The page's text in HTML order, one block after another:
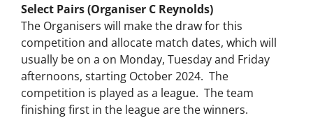
Select Pairs (Organiser C Reynolds)
The Organisers will make the draw for this
competition and allocate match dates, which will
usually be on a on Monday, Tuesday and Friday
afternoons, starting October 2024. The
competition is played as a league. The team
finishing first in the league are the winners.